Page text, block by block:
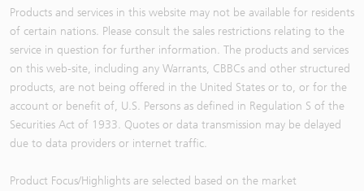
Products and services in this website may not be available for residents
of certain nations. Please consult the sales restrictions relating to the
service in question for further information. The products and services
on this web-site, including any Warrants, CBBCs and other structured
products, are not being offered in the United States or to, or for the
account or benefit of, U.S. Persons as defined in Regulation S of the
Securities Act of 1933. Quotes or data transmission may be delayed
due to data providers or internet traffic.
Product Focus/Highlights are selected based on the market